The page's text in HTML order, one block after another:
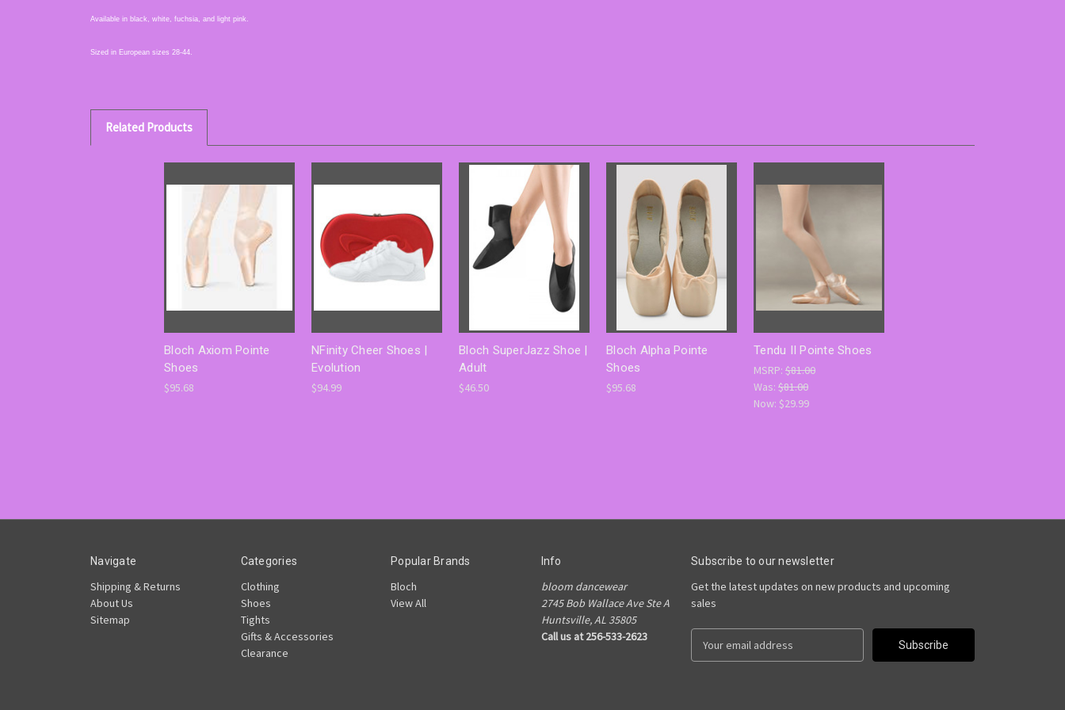
Available in black, white, fuchsia, and light pink.
Sized in European sizes 28-44.
Related Products
Bloch Axiom Pointe
Shoes
$95.68
NFinity Cheer Shoes |
Evolution
$94.99
Bloch SuperJazz Shoe |
Adult
$46.50
Bloch Alpha Pointe
Shoes
$95.68
Tendu II Pointe Shoes
MSRP: $81.00
Was: $81.00
Now: $29.99
Navigate
Shipping & Returns
About Us
Sitemap
Categories
Clothing
Shoes
Tights
Gifts & Accessories
Clearance
Popular Brands
Bloch
View All
Info
bloom dancewear
2745 Bob Wallace Ave Ste A
Huntsville, AL 35805
Call us at 256-533-2623
Subscribe to our newsletter
Get the latest updates on new products and upcoming
sales